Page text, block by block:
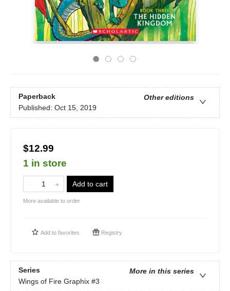
Paperback
Other editions
Published: Oct 15, 2019
$12.99
1 in store
Add to cart
More available to order
Add to favorites Registry
Series
More in this series
Wings of Fire Graphix #3